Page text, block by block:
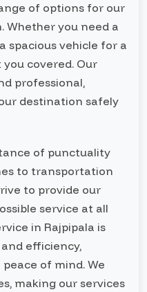
of options for our
Whether you need a
spacious vehicle for a
covered. Our
professional,
destination safely
of punctuality
to transportation
to provide our
service at all
in Rajpipala is
efficiency,
of mind. We
making our services